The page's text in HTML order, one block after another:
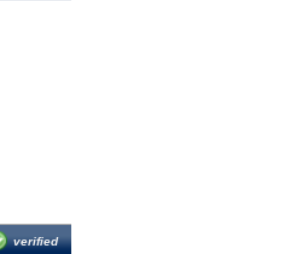
verified